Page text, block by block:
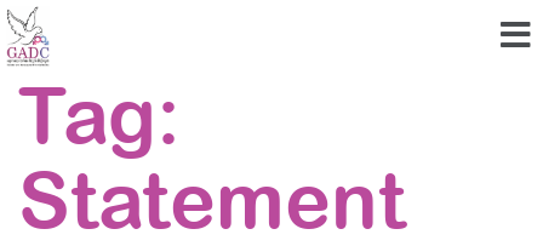
Tag:
Statement